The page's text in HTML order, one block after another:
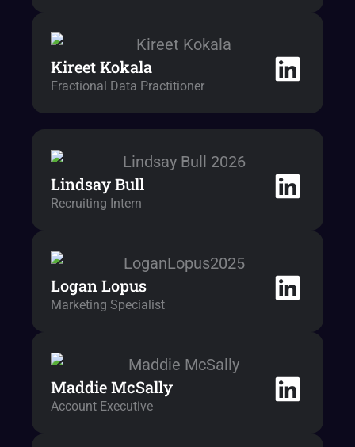
Kireet Kokala
Fractional Data Practitioner
Lindsay Bull
Recruiting Intern
Logan Lopus
Marketing Specialist
Maddie McSally
Account Executive